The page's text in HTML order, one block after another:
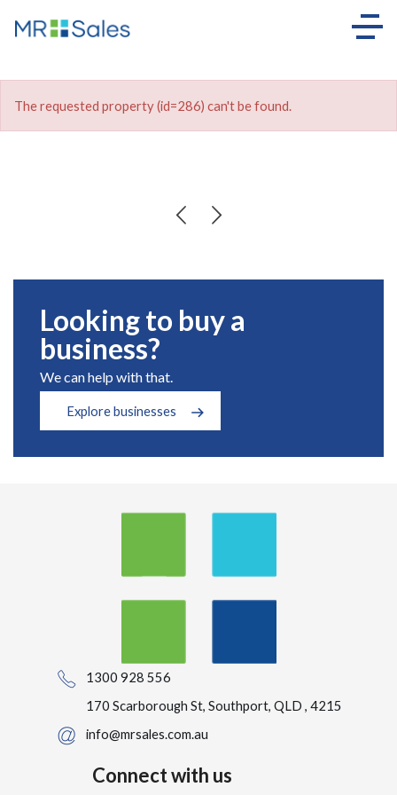
The requested property (id=286) can't be found.
Looking to buy a
business?
We can help with that.
Explore businesses
1300 928 556
170 Scarborough St, Southport, QLD , 4215
info@mrsales.com.au
Connect with us